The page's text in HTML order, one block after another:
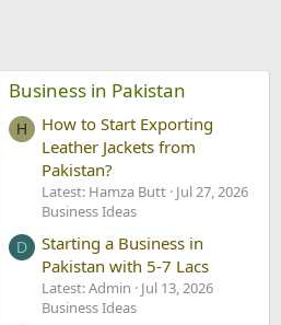
Business in Pakistan
H
How to Start Exporting
Leather Jackets from
Pakistan?
Latest: Hamza Butt Jul 27, 2026
Business Ideas
D
Starting a Business in
Pakistan with 5-7 Lacs
Latest: Admin
Jul 13, 2026
Business Ideas